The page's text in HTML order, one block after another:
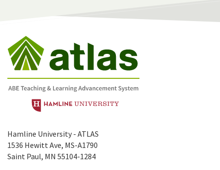
Hamline University - ATLAS
1536 Hewitt Ave, MS-A1790
Saint Paul, MN 55104-1284